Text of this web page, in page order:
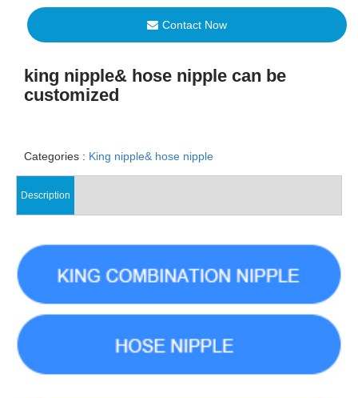
Contact Now
king nipple& hose nipple can be
customized
Categories : King nipple& hose nipple
Description